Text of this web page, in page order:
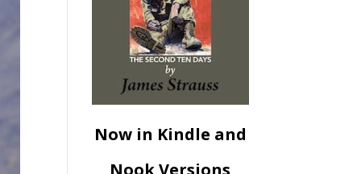
Now in Kindle and
Nook Versions